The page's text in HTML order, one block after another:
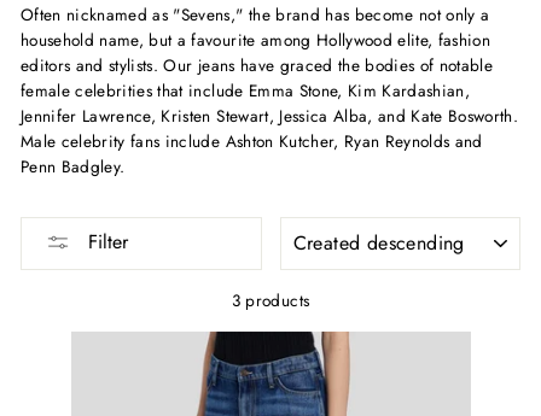
Often nicknamed as "Sevens," the brand has become not only a
household name, but a favourite among Hollywood elite, fashion
editors and stylists. Our jeans have graced the bodies of notable
female celebrities that include Emma Stone, Kim Kardashian,
Jennifer Lawrence, Kristen Stewart, Jessica Alba, and Kate Bosworth.
Male celebrity fans include Ashton Kutcher, Ryan Reynolds and
Penn Badgley.
Filter
3 products